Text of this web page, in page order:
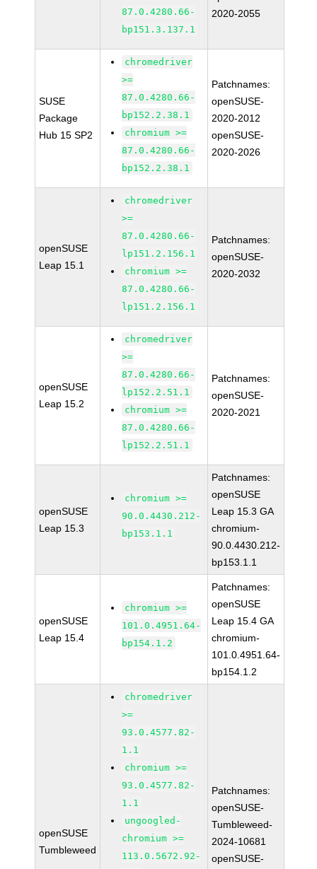
87.0.4280.66-
bp151.3.137.1
2020-2055
SUSE
Package
Hub 15 SP2
chromedriver
>=
87.0.4280.66-
bp152.2.38.1
chromium >=
87.0.4280.66-
bp152.2.38.1
Patchnames:
openSUSE-
2020-2012
openSUSE-
2020-2026
openSUSE
Leap 15.1
chromedriver
>=
87.0.4280.66-
lp151.2.156.1
chromium >=
87.0.4280.66-
lp151.2.156.1
Patchnames:
openSUSE-
2020-2032
openSUSE
Leap 15.2
chromedriver
>=
87.0.4280.66-
lp152.2.51.1
chromium >=
87.0.4280.66-
lp152.2.51.1
Patchnames:
openSUSE-
2020-2021
openSUSE
Leap 15.3
chromium >=
90.0.4430.212-
bp153.1.1
Patchnames:
openSUSE
Leap 15.3 GA
chromium-
90.0.4430.212-
bp153.1.1
openSUSE
Leap 15.4
chromium >=
101.0.4951.64-
bp154.1.2
Patchnames:
openSUSE
Leap 15.4 GA
chromium-
101.0.4951.64-
bp154.1.2
openSUSE
Tumbleweed
chromedriver
>=
93.0.4577.82-
1.1
chromium >=
93.0.4577.82-
1.1
ungoogled-
chromium >=
113.0.5672.92-
Patchnames:
openSUSE-
Tumbleweed-
2024-10681
openSUSE-